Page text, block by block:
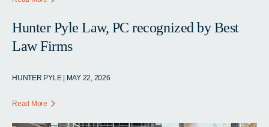
Hunter Pyle Law, PC recognized by Best
Law Firms
HUNTER PYLE | MAY 22, 2026
Read More